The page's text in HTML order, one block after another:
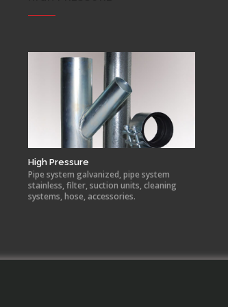
High Pressure
Pipe system galvanized, pipe system
stainless, filter, suction units, cleaning
systems, hose, accessories.